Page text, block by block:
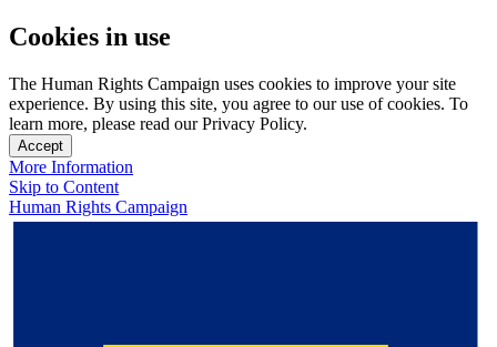
Cookies in use
The Human Rights Campaign uses cookies to improve your site
experience. By using this site, you agree to our use of cookies. To
learn more, please read our Privacy Policy.
Accept
More Information
Skip to Content
Human Rights Campaign